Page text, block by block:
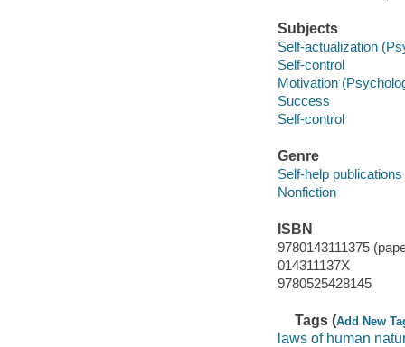
Subjects
Self-actualization
Self-control
Motivation
Success
Self-control
Genre
Self-help publications
Nonfiction
ISBN
9780143111375
014311137X
9780525428145
Tags (Add New
laws of human